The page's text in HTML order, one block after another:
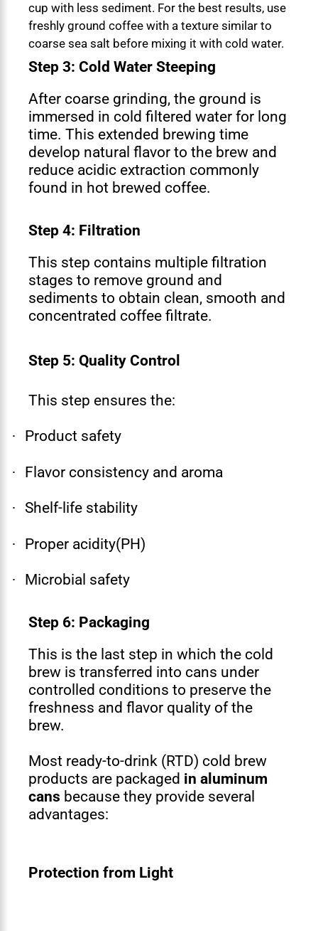
cup with less sediment. For the best results, use
freshly ground coffee with a texture similar to
coarse sea salt before mixing it with cold water.
Step 3: Cold Water Steeping
After coarse grinding, the ground is
immersed in cold filtered water for long
time. This extended brewing time
develop natural flavor to the brew and
reduce acidic extraction commonly
found in hot brewed coffee.
Step 4: Filtration
This step contains multiple filtration
stages to remove ground and
sediments to obtain clean, smooth and
concentrated coffee filtrate.
Step 5: Quality Control
This step ensures the:
· Product safety
· Flavor consistency and aroma
· Shelf-life stability
· Proper acidity(PH)
· Microbial safety
Step 6: Packaging
This is the last step in which the cold
brew is transferred into cans under
controlled conditions to preserve the
freshness and flavor quality of the
brew.
Most ready-to-drink (RTD) cold brew
products are packaged in aluminum
cans because they provide several
advantages:
Protection from Light